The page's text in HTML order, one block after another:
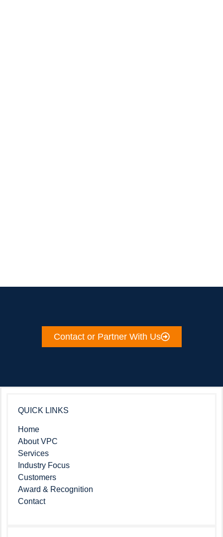
Contact or Partner With Us
QUICK LINKS
Home
About VPC
Services
Industry Focus
Customers
Award & Recognition
Contact